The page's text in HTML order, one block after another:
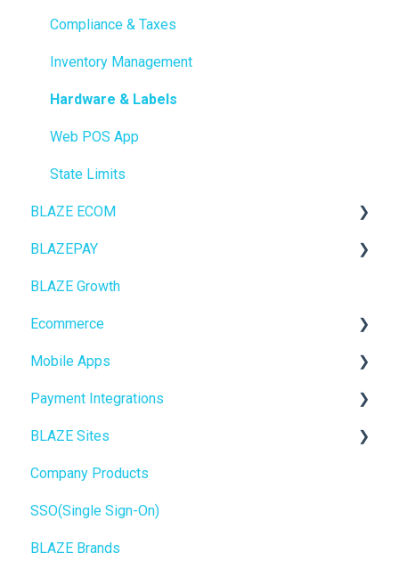
Compliance & Taxes
Inventory Management
Hardware & Labels
Web POS App
State Limits
BLAZE ECOM
ECOM Mission Control
Ecommerce
Onboarding
Website Content
Mobile Apps
SEO
General
Promotions, Discounts & Rewards
Integrations
BLAZEPAY
Cashless ATM
BLAZE Growth
Ecommerce
Online Store Configuration
Mobile Apps
Go To Market
Troubleshooting
Push notifications
Onboarding
Payment Integrations
Birchmount
BLAZE Sites
SEO
General
Widgets
Company Products
SSO(Single Sign-On)
BLAZE Brands